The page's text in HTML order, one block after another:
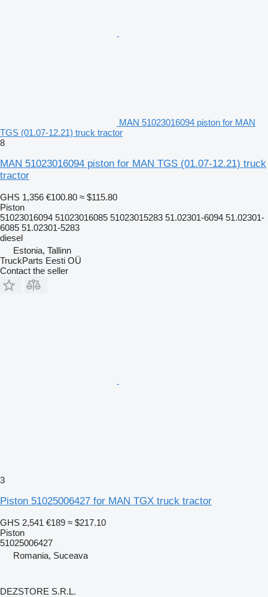
MAN 51023016094 piston for MAN
TGS (01.07-12.21) truck tractor
8
MAN 51023016094 piston for MAN TGS (01.07-12.21) truck
tractor
GHS 1,356 €100.80 ≈ $115.80
Piston
51023016094 51023016085 51023015283 51.02301-6094 51.02301-
6085 51.02301-5283
diesel
Estonia, Tallinn
TruckParts Eesti OÜ
Contact the seller
3
Piston 51025006427 for MAN TGX truck tractor
GHS 2,541 €189 ≈ $217.10
Piston
51025006427
Romania, Suceava
DEZSTORE S.R.L.